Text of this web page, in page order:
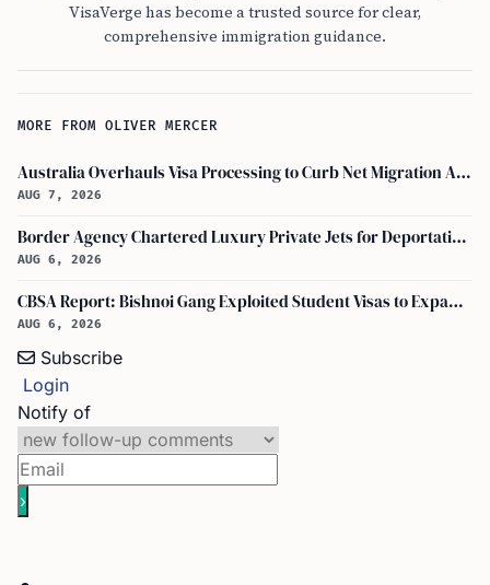
VisaVerge has become a trusted source for clear,
comprehensive immigration guidance.
MORE FROM OLIVER MERCER
Australia Overhauls Visa Processing to Curb Net Migration Amid Economic Concerns
AUG 7, 2026
Border Agency Chartered Luxury Private Jets for Deportations to Canada
AUG 6, 2026
CBSA Report: Bishnoi Gang Exploited Student Visas to Expand Canada Network
AUG 6, 2026
Subscribe
Login
Notify of